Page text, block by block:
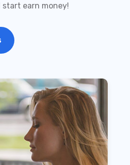
earn money!